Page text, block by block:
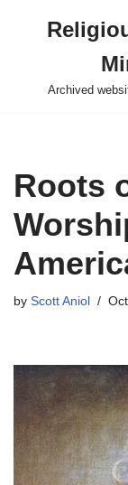
contentArchived
Roots
by Scott Aniol